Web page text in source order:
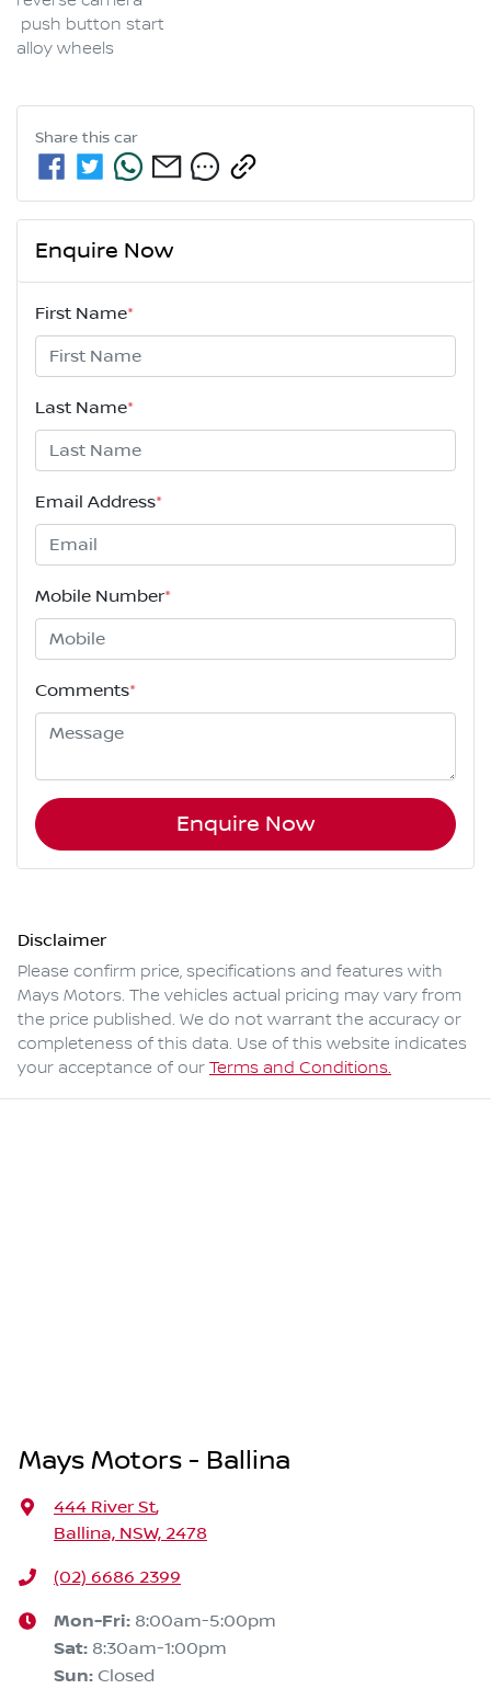
alloy wheels
Share this car
Enquire Now
First Name*
Last Name*
Email Address*
Mobile Number*
Comments*
Enquire Now
Disclaimer
Please confirm price, specifications and features with
Mays Motors. The vehicles actual pricing may vary from
the price published. We do not warrant the accuracy or
completeness of this data. Use of this website indicates
your acceptance of our Terms and Conditions.
Mays Motors - Ballina
444 River St,
Ballina, NSW, 2478
(02) 6686 2399
Mon-Fri: 8:00am-5:00pm
Sat: 8:30am-1:00pm
Sun: Closed